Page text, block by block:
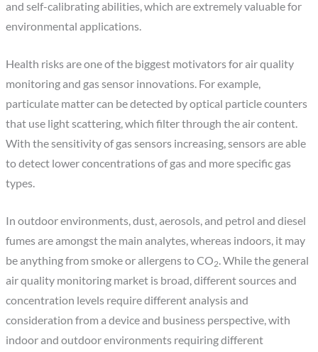
and self-calibrating abilities, which are extremely valuable for
environmental applications.
Health risks are one of the biggest motivators for air quality
monitoring and gas sensor innovations. For example,
particulate matter can be detected by optical particle counters
that use light scattering, which filter through the air content.
With the sensitivity of gas sensors increasing, sensors are able
to detect lower concentrations of gas and more specific gas
types.
In outdoor environments, dust, aerosols, and petrol and diesel
fumes are amongst the main analytes, whereas indoors, it may
be anything from smoke or allergens to CO2 . While the general
air quality monitoring market is broad, different sources and
concentration levels require different analysis and
consideration from a device and business perspective, with
indoor and outdoor environments requiring different